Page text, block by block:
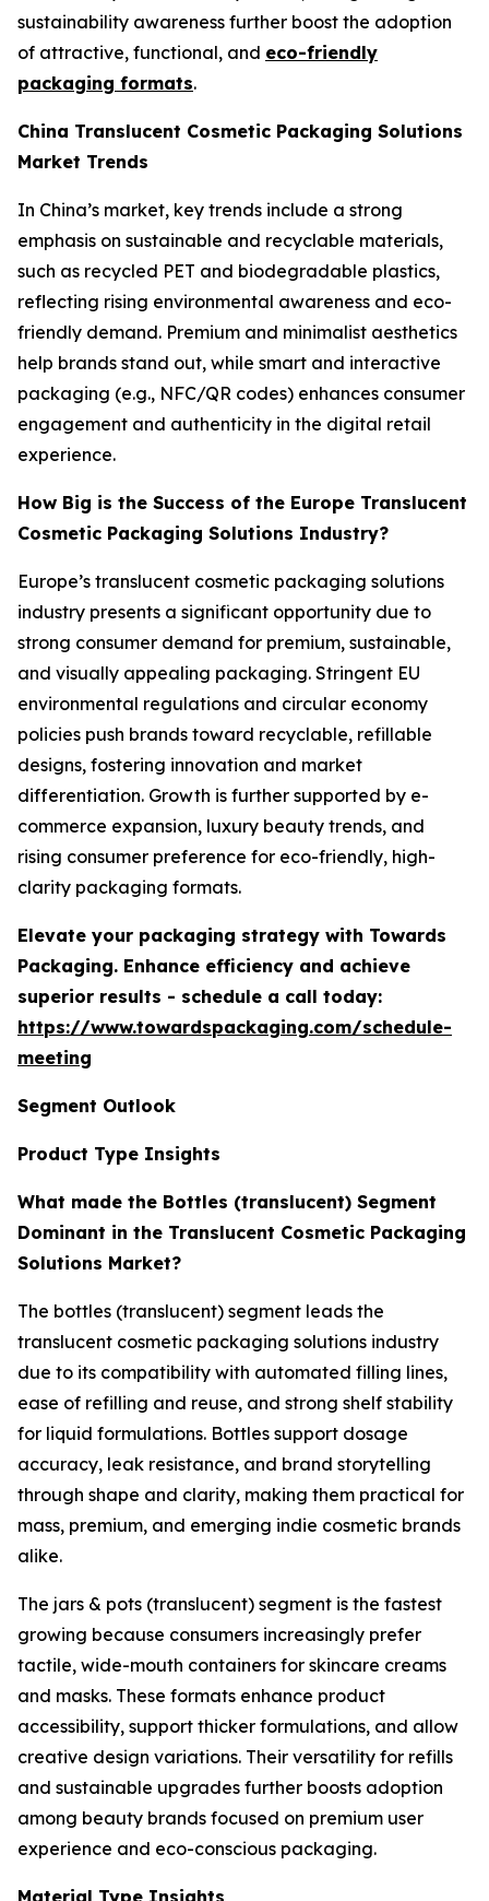
sustainability awareness further boost the adoption
of attractive, functional, and eco-friendly
packaging formats.
China Translucent Cosmetic Packaging Solutions
Market Trends
In China’s market, key trends include a strong
emphasis on sustainable and recyclable materials,
such as recycled PET and biodegradable plastics,
reflecting rising environmental awareness and eco-
friendly demand. Premium and minimalist aesthetics
help brands stand out, while smart and interactive
packaging (e.g., NFC/QR codes) enhances consumer
engagement and authenticity in the digital retail
experience.
How Big is the Success of the Europe Translucent
Cosmetic Packaging Solutions Industry?
Europe’s translucent cosmetic packaging solutions
industry presents a significant opportunity due to
strong consumer demand for premium, sustainable,
and visually appealing packaging. Stringent EU
environmental regulations and circular economy
policies push brands toward recyclable, refillable
designs, fostering innovation and market
differentiation. Growth is further supported by e-
commerce expansion, luxury beauty trends, and
rising consumer preference for eco-friendly, high-
clarity packaging formats.
Elevate your packaging strategy with Towards
Packaging. Enhance efficiency and achieve
superior results - schedule a call today:
https://www.towardspackaging.com/schedule-
meeting
Segment Outlook
Product Type Insights
What made the Bottles (translucent) Segment
Dominant in the Translucent Cosmetic Packaging
Solutions Market?
The bottles (translucent) segment leads the
translucent cosmetic packaging solutions industry
due to its compatibility with automated filling lines,
ease of refilling and reuse, and strong shelf stability
for liquid formulations. Bottles support dosage
accuracy, leak resistance, and brand storytelling
through shape and clarity, making them practical for
mass, premium, and emerging indie cosmetic brands
alike.
The jars & pots (translucent) segment is the fastest
growing because consumers increasingly prefer
tactile, wide-mouth containers for skincare creams
and masks. These formats enhance product
accessibility, support thicker formulations, and allow
creative design variations. Their versatility for refills
and sustainable upgrades further boosts adoption
among beauty brands focused on premium user
experience and eco-conscious packaging.